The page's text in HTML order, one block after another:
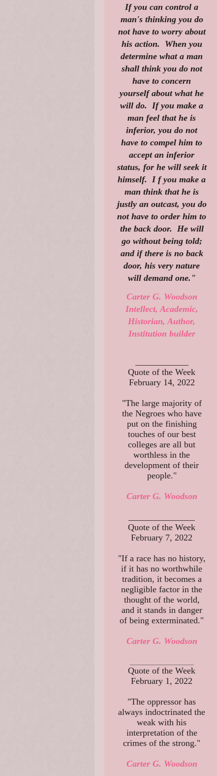
If you can control a
man's thinking you do
not have to worry about
his action. When you
determine what a man
shall think you do not
have to concern
yourself about what he
will do. If you make a
man feel that he is
inferior, you do not
have to compel him to
accept an inferior
status, for he will seek it
himself. I f you make a
man think that he is
justly an outcast, you do
not have to order him to
the back door. He will
go without being told;
and if there is no back
door, his very nature
will demand one."
Carter G. Woodson
Intellect, Academic,
Historian, Author,
Institution builder
Quote of the Week
February 14, 2022
"The large majority of
the Negroes who have
put on the finishing
touches of our best
colleges are all but
worthless in the
development of their
people."
Carter G. Woodson
Quote of the Week
February 7, 2022
"If a race has no history,
if it has no worthwhile
tradition, it becomes a
negligible factor in the
thought of the world,
and it stands in danger
of being exterminated."
Carter G. Woodson
Quote of the Week
February 1, 2022
"The oppressor has
always indoctrinated the
weak with his
interpretation of the
crimes of the strong."
Carter G. Woodson